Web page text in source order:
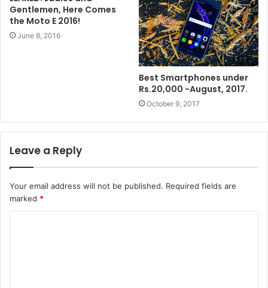
Gentlemen, Here Comes
the Moto E 2016!
June 8, 2016
Best Smartphones under
Rs.20,000 -August, 2017.
October 9, 2017
Leave a Reply
Your email address will not be published. Required fields are
marked *